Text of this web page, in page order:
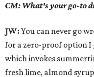
CM: What's your go-to
JW: You can never go
for a zero-proof option
which invokes
fresh lime, almond